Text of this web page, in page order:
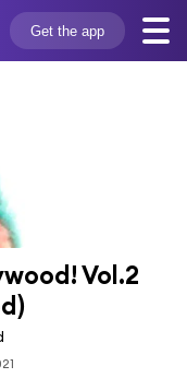
Get the app
Vol.2